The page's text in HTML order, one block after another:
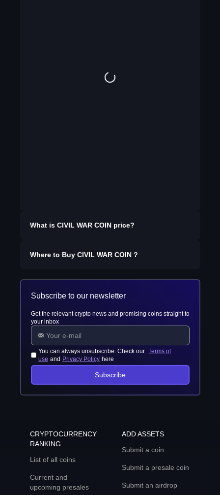
What is CIVIL WAR COIN price?
Where to Buy CIVIL WAR COIN ?
Subscribe to our newsletter
Get the relevant crypto news and promising coins straight to
your inbox
You can always unsubscribe. Check our Terms of
use and Privacy Policy here
Subscribe
CRYPTOCURRENCY
RANKING
List of all coins
Current and
upcoming presales
ADD ASSETS
Submit a coin
Submit a presale coin
Submit an airdrop